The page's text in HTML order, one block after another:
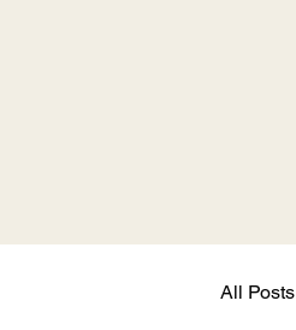
All Posts